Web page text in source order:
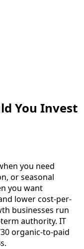
You Invest
you need
or seasonal
you want
lower cost-per-
businesses run
authority. IT
organic-to-paid